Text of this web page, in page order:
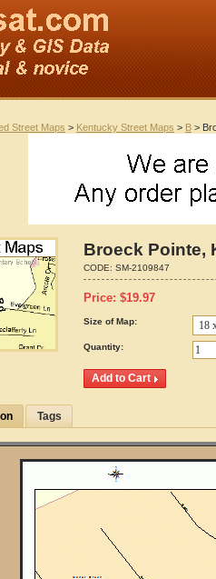
Street Maps > Kentucky Street Maps > B >
Broeck Pointe,
CODE: SM-2109847
Price: $19.97
Size of Map:
Quantity:
Tags